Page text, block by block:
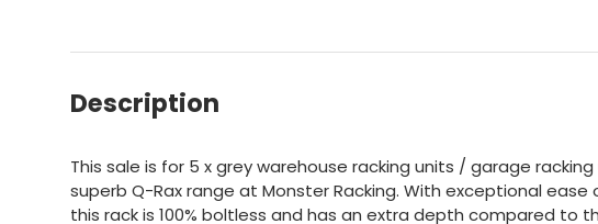
Description
This sale is for 5 x grey warehouse racking units / garage
superb Q-Rax range at Monster Racking. With exceptional ease
this rack is 100% boltless and has an extra depth compared to